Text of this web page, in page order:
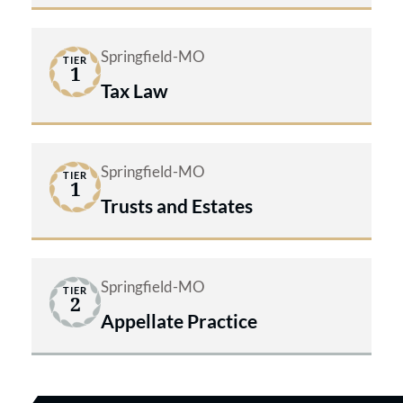
TIER
1
Springfield-MO
Tax Law
TIER
1
Springfield-MO
Trusts and Estates
TIER
2
Springfield-MO
Appellate Practice